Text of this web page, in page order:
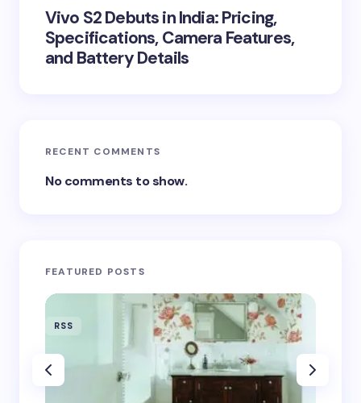
Vivo S2 Debuts in India: Pricing,
Specifications, Camera Features,
and Battery Details
RECENT COMMENTS
No comments to show.
FEATURED POSTS
RSS